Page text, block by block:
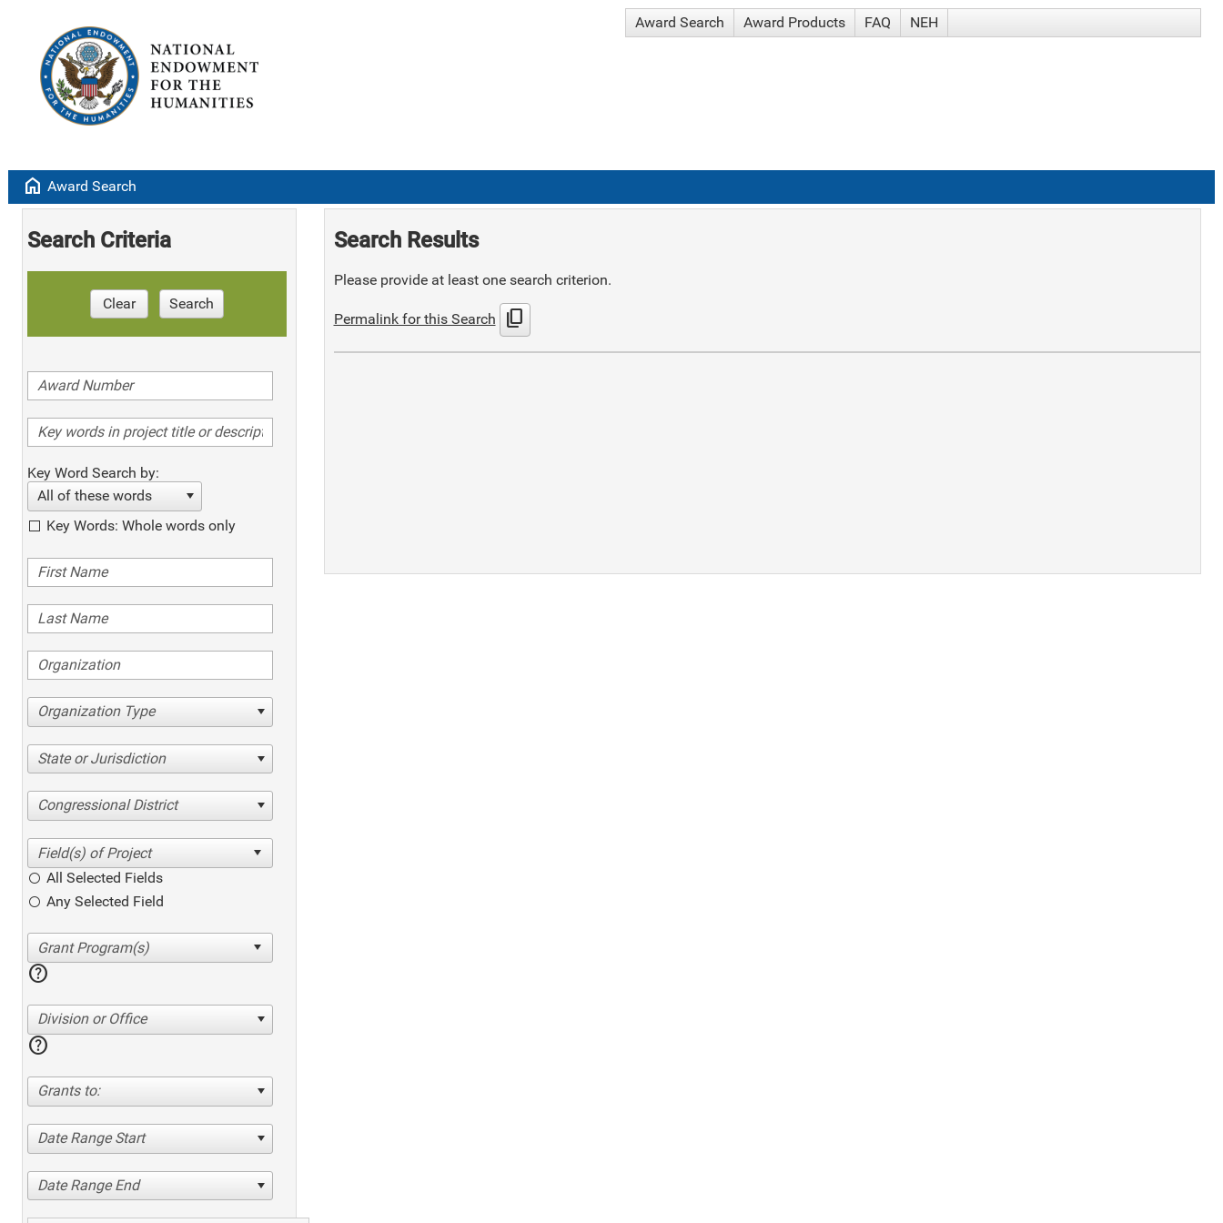
Award Search Award Products FAQ NEH
home Award Search
Search Criteria
Clear Search
Key Word Search by:
All of these words
Key Words: Whole words only
Organization Type
State or Jurisdiction
Congressional District
All Selected Fields
Any Selected Field
help
Division or Office
help
Grants to:
Date Range Start
Date Range End
Search Results
Please provide at least one search criterion.
Permalink for this Search content_copy